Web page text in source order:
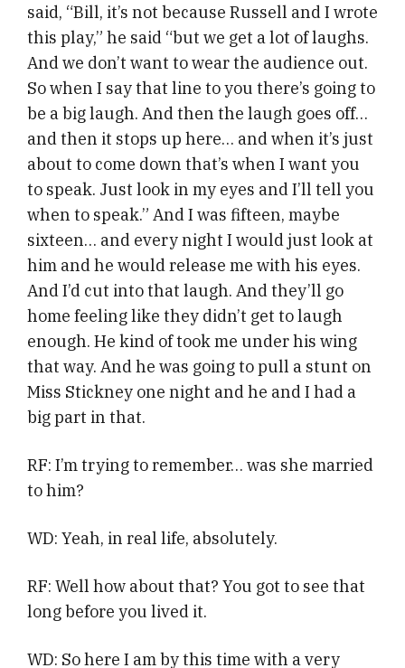
said, “Bill, it’s not because Russell and I wrote
this play,” he said “but we get a lot of laughs.
And we don’t want to wear the audience out.
So when I say that line to you there’s going to
be a big laugh. And then the laugh goes off…
and then it stops up here… and when it’s just
about to come down that’s when I want you
to speak. Just look in my eyes and I’ll tell you
when to speak.” And I was fifteen, maybe
sixteen… and every night I would just look at
him and he would release me with his eyes.
And I’d cut into that laugh. And they’ll go
home feeling like they didn’t get to laugh
enough. He kind of took me under his wing
that way. And he was going to pull a stunt on
Miss Stickney one night and he and I had a
big part in that.
RF: I’m trying to remember… was she married
to him?
WD: Yeah, in real life, absolutely.
RF: Well how about that? You got to see that
long before you lived it.
WD: So here I am by this time with a very